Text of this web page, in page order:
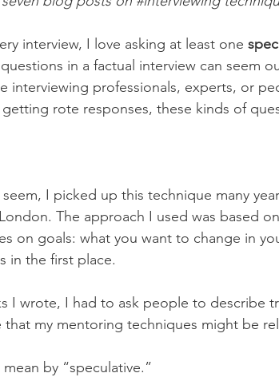
interview, I love asking at least one
in a factual interview can seem
interviewing professionals, experts, or
rote responses, these kinds of
I picked up this technique many
The approach I used was based
on goals: what you want to change in
in the first place.
I wrote, I had to ask people to describe
my mentoring techniques might be
by “speculative.”